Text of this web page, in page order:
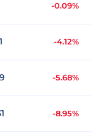
-0.09%
-4.12%
-5.68%
-8.95%